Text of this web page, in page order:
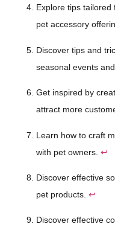
Explore tips
pet accessory
Discover tips and
seasonal events
Get inspired by
attract more
Learn how to craft
with pet owners. ↩
Discover effective
pet products. ↩
Discover effective